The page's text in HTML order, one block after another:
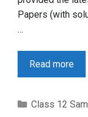
Papers (with
…
Read more
Categories
Class 12